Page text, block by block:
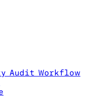
Audit Workflow